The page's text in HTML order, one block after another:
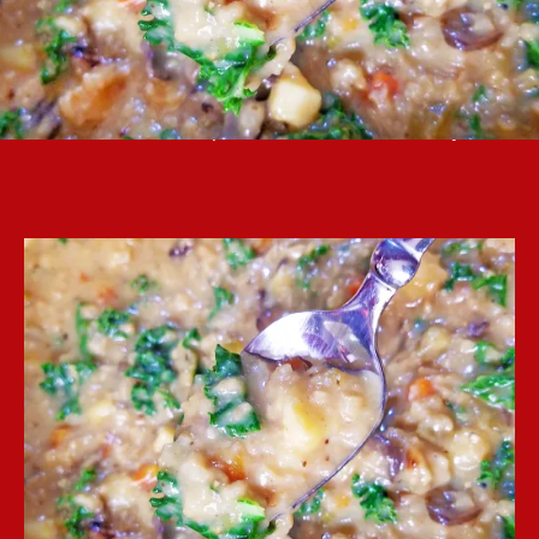
Autumn rice soup is a nice meal for a cold day.